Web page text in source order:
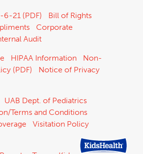
6-21 (PDF)
Bill of Rights
Corporate
Audit
HIPAA Information
Non-
(PDF)
Notice of Privacy
UAB Dept. of Pediatrics
Terms and Conditions
Visitation Policy